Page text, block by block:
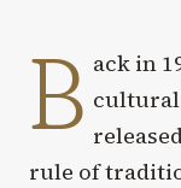
B ack in
rule of